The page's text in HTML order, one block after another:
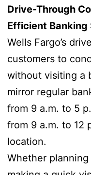
Drive-Through
Efficient Banking
Wells Fargo’s
customers to
without visiting a
mirror regular
from 9 a.m. to 5
from 9 a.m. to 12
location.
Whether